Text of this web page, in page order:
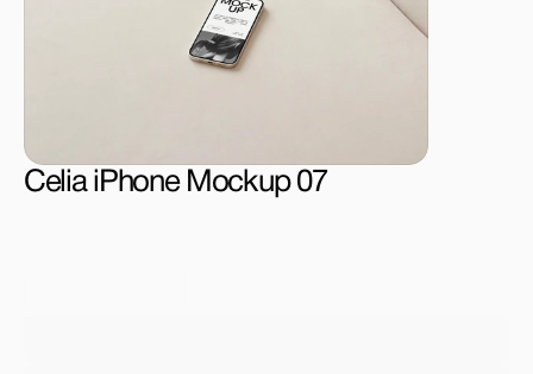
Freebies
Download All Mockups
Celia iPhone Mockup 07